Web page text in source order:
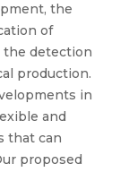
the
of
the detection
production.
in
and
that can
proposed